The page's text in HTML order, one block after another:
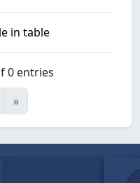
in table
0 entries
»